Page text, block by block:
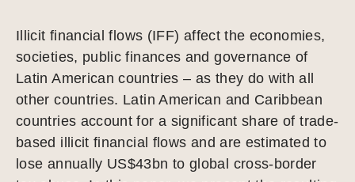
Illicit financial flows (IFF) affect the economies,
societies, public finances and governance of
Latin American countries – as they do with all
other countries. Latin American and Caribbean
countries account for a significant share of trade-
based illicit financial flows and are estimated to
lose annually US$43bn to global cross-border